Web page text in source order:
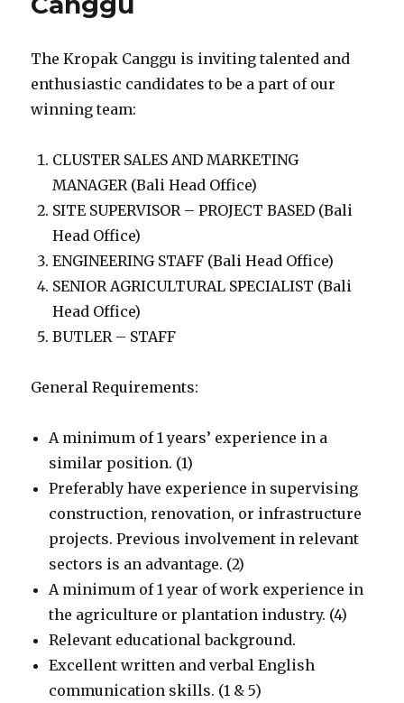
The Kropak Canggu is inviting talented and
enthusiastic candidates to be a part of our
winning team:
CLUSTER SALES AND MARKETING
MANAGER (Bali Head Office)
SITE SUPERVISOR – PROJECT BASED (Bali
Head Office)
ENGINEERING STAFF (Bali Head Office)
SENIOR AGRICULTURAL SPECIALIST (Bali
Head Office)
BUTLER – STAFF
General Requirements:
A minimum of 1 years’ experience in a
similar position. (1)
Preferably have experience in supervising
construction, renovation, or infrastructure
projects. Previous involvement in relevant
sectors is an advantage. (2)
A minimum of 1 year of work experience in
the agriculture or plantation industry. (4)
Relevant educational background.
Excellent written and verbal English
communication skills. (1 & 5)